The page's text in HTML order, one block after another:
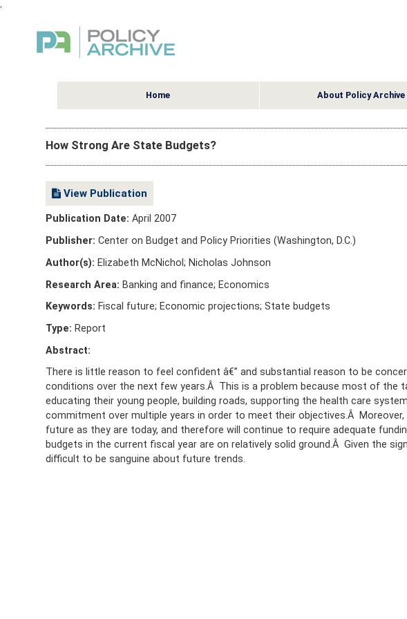
,
Home About Policy Archive
How Strong Are State Budgets?
View Publication
Publication Date: April 2007
Publisher: Center on Budget and Policy Priorities (Washington, D.C.)
Author(s): Elizabeth McNichol; Nicholas Johnson
Research Area: Banking and finance; Economics
Keywords: Fiscal future; Economic projections; State budgets
Type: Report
Abstract:
There is little reason to feel confident â€” and substantial reason to be
conditions over the next few years.Â This is a problem because most of the
educating their young people, building roads, supporting the health care
commitment over multiple years in order to meet their objectives.Â
future as they are today, and therefore will continue to require adequate
budgets in the current fiscal year are on relatively solid ground.Â Given the
difficult to be sanguine about future trends.